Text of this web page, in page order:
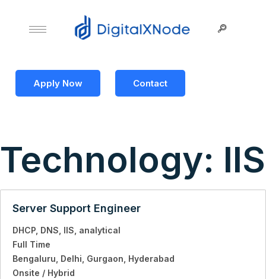
Apply Now Contact
Technology: IIS
Server Support Engineer
DHCP DNS IIS analytical
Full Time
Bengaluru Delhi Gurgaon Hyderabad
Onsite / Hybrid